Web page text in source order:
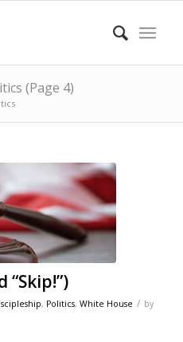
(Page 4)
“Skip!”)
, Politics, White House / by